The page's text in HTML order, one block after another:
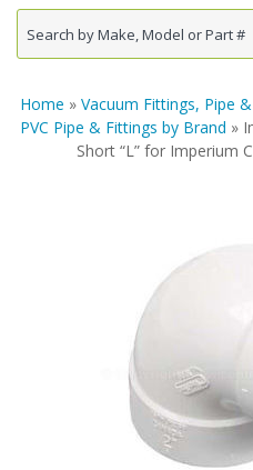
Home » Vacuum Fittings, Pipe
PVC Pipe & Fittings by Brand »
Short “L” for Imperium